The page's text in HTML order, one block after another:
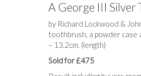
A George III Silver
by Richard Lockwood &
toothbrush, a powder case
– 13.2cm. (length)
Sold for £475